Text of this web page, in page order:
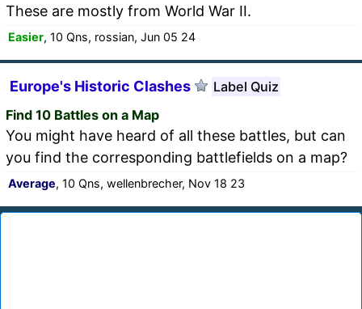
These are mostly from World War II.
Easier, 10 Qns, rossian, Jun 05 24
Europe's Historic Clashes
Label Quiz
Find 10 Battles on a Map
You might have heard of all these battles, but can
you find the corresponding battlefields on a map?
Average, 10 Qns, wellenbrecher, Nov 18 23